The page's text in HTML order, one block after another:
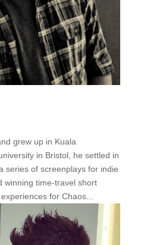
grew up in Kuala
in Bristol, he settled in
series of screenplays for indie
winning time-travel short
for Chaos...